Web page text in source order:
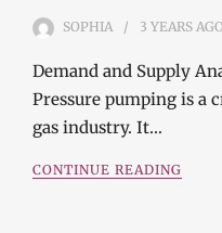
SOPHIA 3 YEARS AGO
Demand and Supply
Pressure pumping is a
gas industry. It…
CONTINUE READING